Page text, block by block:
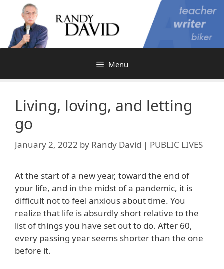
content
Menu
Living, loving, and letting
go
January 2, 2022 by Randy David | PUBLIC LIVES
At the start of a new year, toward the end of
your life, and in the midst of a pandemic, it is
difficult not to feel anxious about time. You
realize that life is absurdly short relative to the
list of things you have set out to do. After 60,
every passing year seems shorter than the one
before it.